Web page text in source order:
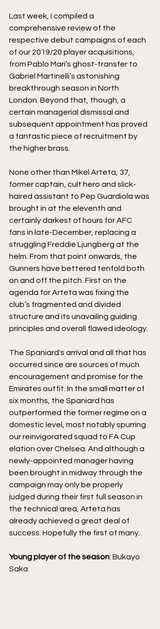
Last week, I compiled a
comprehensive review of the
respective debut campaigns of each
of our 2019/20 player acquisitions,
from Pablo Mari’s ghost-transfer to
Gabriel Martinelli’s astonishing
breakthrough season in North
London. Beyond that, though, a
certain managerial dismissal and
subsequent appointment has proved
a fantastic piece of recruitment by
the higher brass.
None other than Mikel Arteta, 37,
former captain, cult hero and slick-
haired assistant to Pep Guardiola was
brought in at the eleventh and
certainly darkest of hours for AFC
fans in late-December, replacing a
struggling Freddie Ljungberg at the
helm. From that point onwards, the
Gunners have bettered tenfold both
on and off the pitch. First on the
agenda for Arteta was fixing the
club’s fragmented and divided
structure and its unavailing guiding
principles and overall flawed ideology.
The Spaniard's arrival and all that has
occurred since are sources of much
encouragement and promise for the
Emirates outfit. In the small matter of
six months, the Spaniard has
outperformed the former regime on a
domestic level, most notably spurring
our reinvigorated squad to FA Cup
elation over Chelsea. And although a
newly-appointed manager having
been brought in midway through the
campaign may only be properly
judged during their first full season in
the technical area, Arteta has
already achieved a great deal of
success. Hopefully the first of many.
Young player of the season: Bukayo
Saka